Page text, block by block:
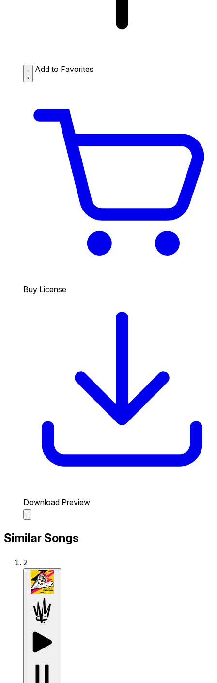
Add to Favorites
Buy License
Download Preview
Similar Songs
2